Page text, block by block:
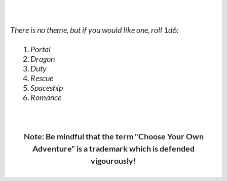
There is no theme, but if you would like one, roll 1d6:
Portal
Dragon
Duty
Rescue
Spaceship
Romance
Note: Be mindful that the term "Choose Your Own
Adventure" is a trademark which is defended
vigourously!